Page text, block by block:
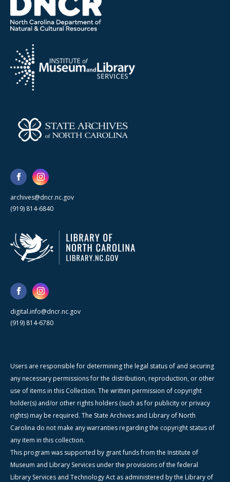
archives@dncr.nc.gov
(919) 814-6840
digital.info@dncr.nc.gov
(919) 814-6780
Users are responsible for determining the legal status of and securing
any necessary permissions for the distribution, reproduction, or other
use of items in this Collection. The written permission of copyright
holder(s) and/or other rights holders (such as for publicity or privacy
rights) may be required. The State Archives and Library of North
Carolina do not make any warranties regarding the copyright status of
any item in this collection.
This program was supported by grant funds from the Institute of
Museum and Library Services under the provisions of the federal
Library Services and Technology Act as administered by the Library of